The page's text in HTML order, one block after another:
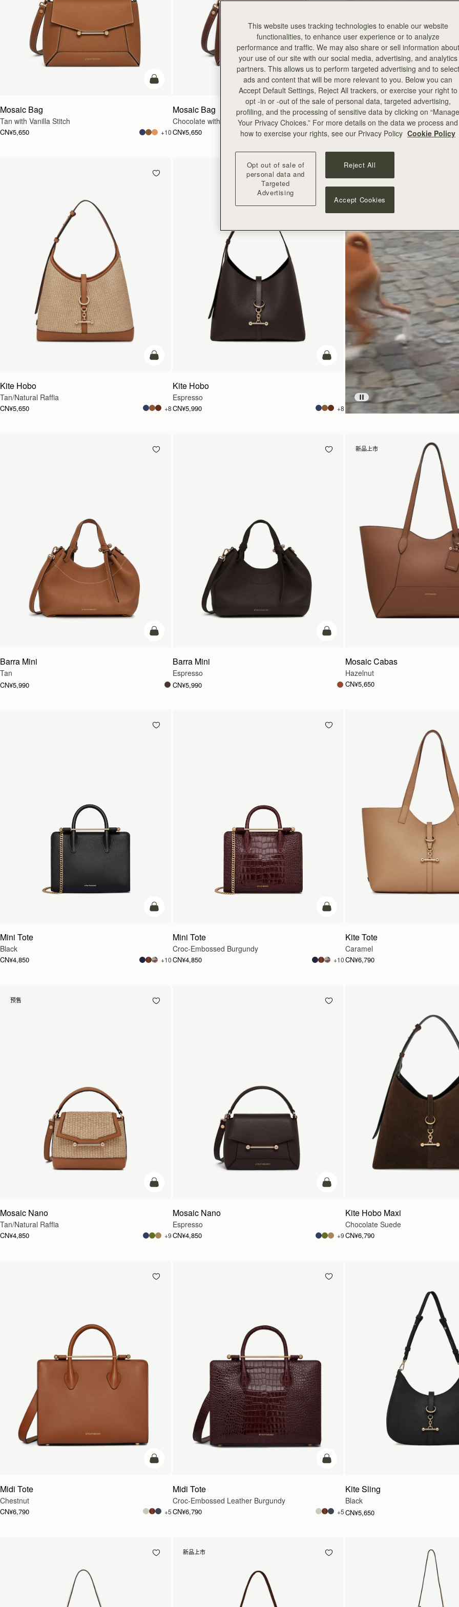
加入购物车
Mosaic Bag
Tan with Vanilla Stitch
CN¥5,650 +10
加入购物车
Mosaic Bag
Chocolate with Vanilla Stitch
CN¥5,650 +10
加入购物车
Kite Hobo
Tan/Natural Raffia
CN¥5,650 +8
加入购物车
Kite Hobo
Espresso
CN¥5,990 +8
加入购物车
Barra Mini
Tan
CN¥5,990
加入购物车
Barra Mini
Espresso
CN¥5,990
新品上市
Mosaic Cabas
Hazelnut
CN¥5,650
加入购物车
Mini Tote
Black
CN¥4,850 +10
加入购物车
Mini Tote
Croc-Embossed Burgundy
CN¥4,850 +10
Kite Tote
Caramel
CN¥6,790
预售
预售
Mosaic Nano
Tan/Natural Raffia
CN¥4,850 +9
加入购物车
Mosaic Nano
Espresso
CN¥4,850 +9
Kite Hobo Maxi
Chocolate Suede
CN¥6,790
加入购物车
Midi Tote
Chestnut
CN¥6,790 +5
加入购物车
Midi Tote
Croc-Embossed Leather Burgundy
CN¥6,790 +5
Kite Sling
Black
CN¥5,650
新品上市
This website uses tracking technologies to enable our website
functionalities, to enhance user experience or to analyze
performance and traffic. We may also share or sell information about
your use of our site with our social media, advertising, and analytics
partners. This allows us to perform targeted advertising and to select
ads and content that will be more relevant to you. Below you can
Accept Default Settings, Reject All trackers, or exercise your right to
opt -in or -out of the sale of personal data, targeted advertising,
profiling, and the processing of sensitive data by clicking on “Manage
Your Privacy Choices.” For more details on the data we process and
how to exercise your rights, see our Privacy Policy Cookie Policy
Opt out of sale of
personal data and
Targeted
Advertising
Reject All
Accept Cookies